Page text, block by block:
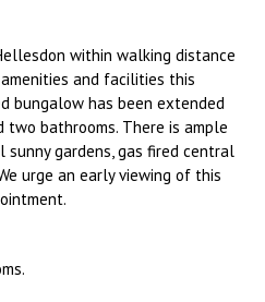
within walking distance
and facilities this
bungalow has been extended
bathrooms. There is ample
gardens, gas fired central
urge an early viewing of this